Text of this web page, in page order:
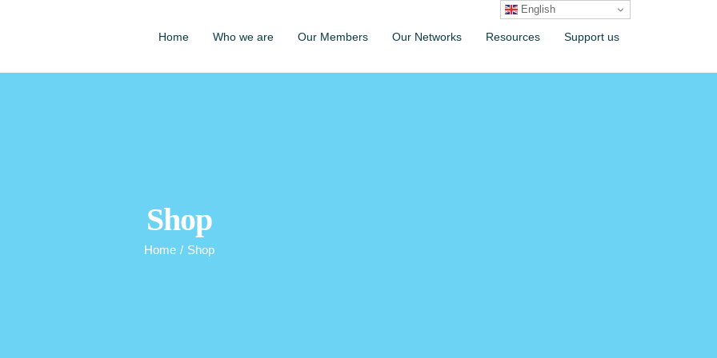
Home Who we are Our Members Our Networks Resources Support us
Shop
Home / Shop
English